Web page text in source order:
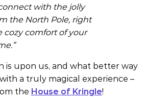
with the jolly
the North Pole, right
cozy comfort of your
is upon us, and what better way
a truly magical experience –
the House of Kringle!